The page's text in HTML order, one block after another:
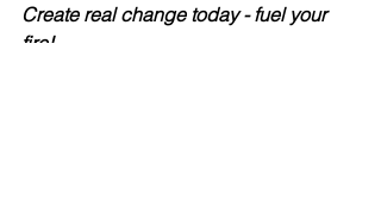
Create real change today - fuel your
fire!